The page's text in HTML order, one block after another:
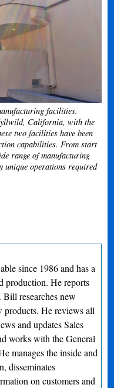
facilities.
California, with the
two facilities have been
capabilities. From start
range of manufacturing
unique operations required
since 1986 and has a
production. He reports
researches new
products. He reviews all
and updates Sales
works with the General
manages the inside and
disseminates
on customers and